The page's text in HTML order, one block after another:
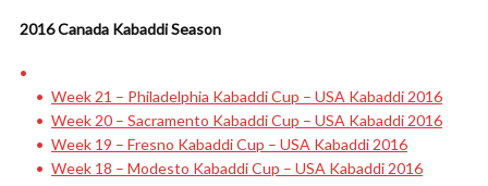
2016 Canada Kabaddi Season
Week 21 – Philadelphia Kabaddi Cup – USA Kabaddi 2016
Week 20 – Sacramento Kabaddi Cup – USA Kabaddi 2016
Week 19 – Fresno Kabaddi Cup – USA Kabaddi 2016
Week 18 – Modesto Kabaddi Cup – USA Kabaddi 2016